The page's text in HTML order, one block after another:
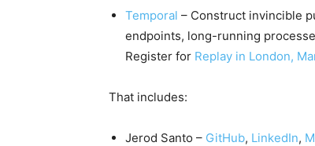
Temporal – Construct invincible
endpoints, long-running
Register for Replay in London,
That includes:
Jerod Santo – GitHub, LinkedIn,